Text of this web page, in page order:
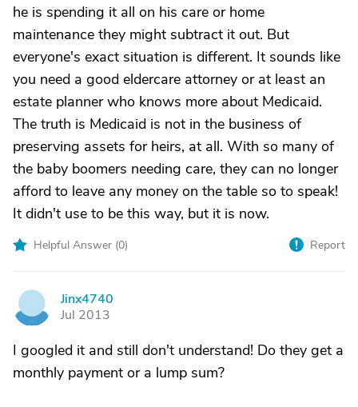
he is spending it all on his care or home
maintenance they might subtract it out. But
everyone's exact situation is different. It sounds like
you need a good eldercare attorney or at least an
estate planner who knows more about Medicaid.
The truth is Medicaid is not in the business of
preserving assets for heirs, at all. With so many of
the baby boomers needing care, they can no longer
afford to leave any money on the table so to speak!
It didn't use to be this way, but it is now.
Helpful Answer (0) Report
Jinx4740
Jul 2013
I googled it and still don't understand! Do they get a
monthly payment or a lump sum?